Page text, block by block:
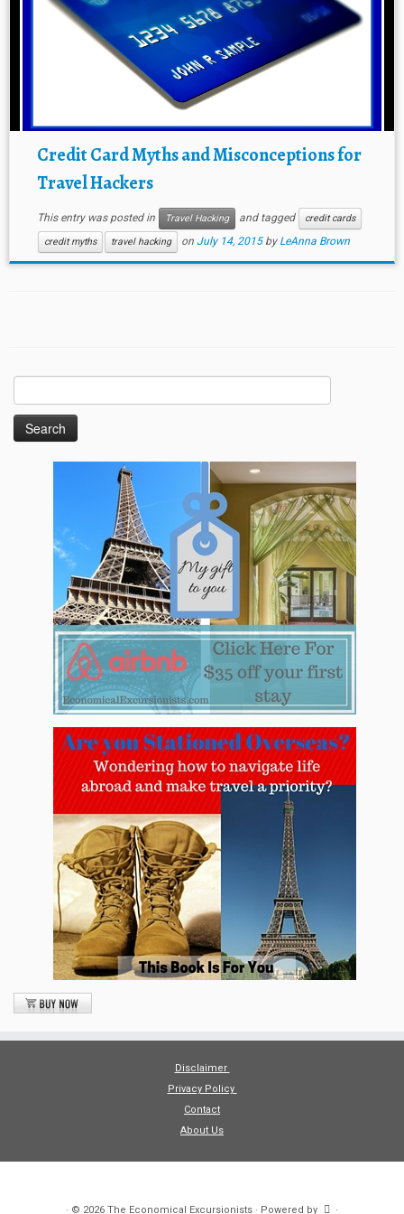
Credit Card Myths and Misconceptions for
Travel Hackers
This entry was posted in Travel Hacking and tagged
credit cards
credit myths
travel hacking on July 14, 2015 by LeAnna Brown
Disclaimer
Privacy Policy
Contact
About Us
· © 2026 The Economical Excursionists · Powered by ·